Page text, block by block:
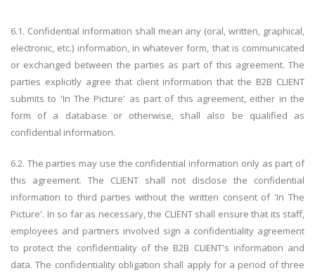
6.1. Confidential information shall mean any (oral, written, graphical,
electronic, etc.) information, in whatever form, that is communicated
or exchanged between the parties as part of this agreement. The
parties explicitly agree that client information that the B2B CLIENT
submits to 'In The Picture' as part of this agreement, either in the
form of a database or otherwise, shall also be qualified as
confidential information.
6.2. The parties may use the confidential information only as part of
this agreement. The CLIENT shall not disclose the confidential
information to third parties without the written consent of 'In The
Picture'. In so far as necessary, the CLIENT shall ensure that its staff,
employees and partners involved sign a confidentiality agreement
to protect the confidentiality of the B2B CLIENT's information and
data. The confidentiality obligation shall apply for a period of three